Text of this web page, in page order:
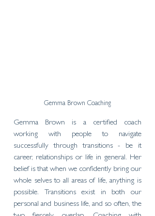
Gemma Brown Coaching
Gemma Brown is a certified coach
working with people to navigate
successfully through transitions - be it
career, relationships or life in general. Her
belief is that when we confidently bring our
whole selves to all areas of life, anything is
possible. Transitions exist in both our
personal and business life, and so often, the